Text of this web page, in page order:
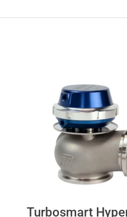
Turbosmart